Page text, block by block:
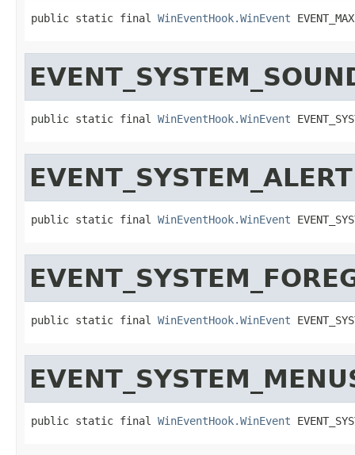
public static final WinEventHook.WinEvent EVENT_MAX
public static final WinEventHook.WinEvent
EVENT_SYSTEM_ALERT
public static final WinEventHook.WinEvent
public static final WinEventHook.WinEvent
public static final WinEventHook.WinEvent